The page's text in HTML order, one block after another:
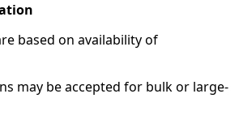
based on availability of
may be accepted for bulk or large-